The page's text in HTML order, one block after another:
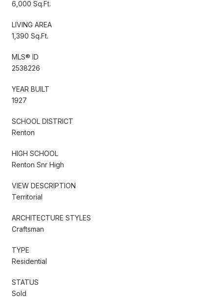
6,000 Sq.Ft.
LIVING AREA
1,390 Sq.Ft.
MLS® ID
2538226
YEAR BUILT
1927
SCHOOL DISTRICT
Renton
HIGH SCHOOL
Renton Snr High
VIEW DESCRIPTION
Territorial
ARCHITECTURE STYLES
Craftsman
TYPE
Residential
STATUS
Sold